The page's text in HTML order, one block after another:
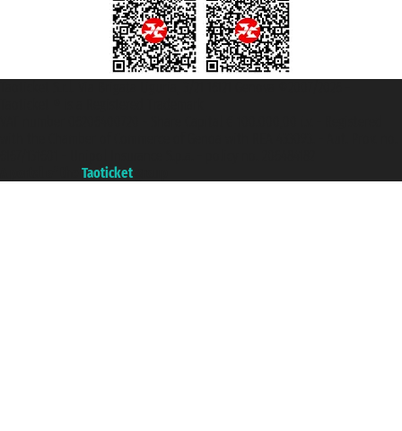
Taoticket